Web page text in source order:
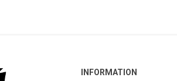
INFORMATION